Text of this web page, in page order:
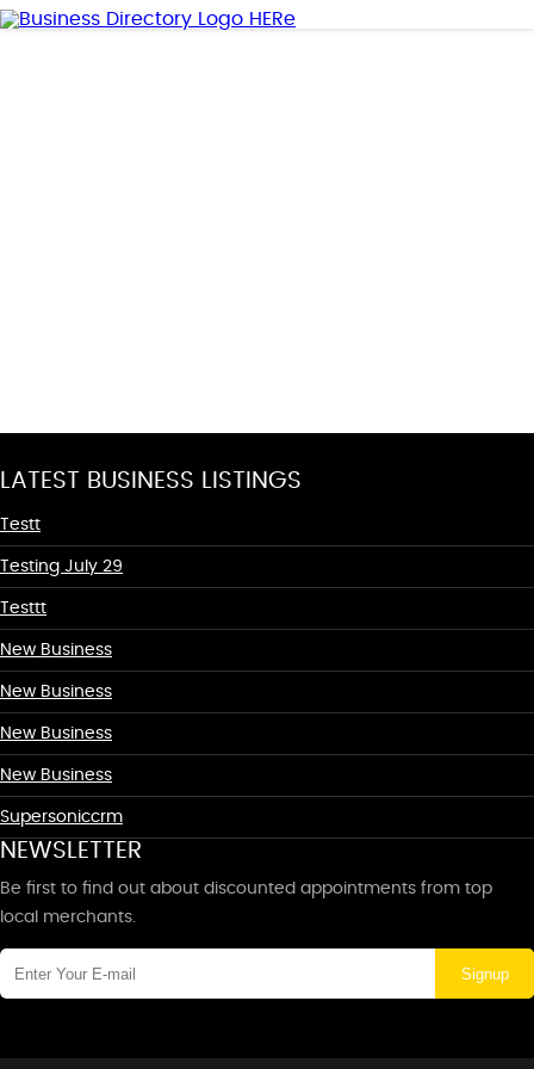
LATEST BUSINESS LISTINGS
Testt
Testing July 29
Testtt
New Business
New Business
New Business
New Business
Supersoniccrm
NEWSLETTER
Be first to find out about discounted appointments from top
local merchants.
Signup